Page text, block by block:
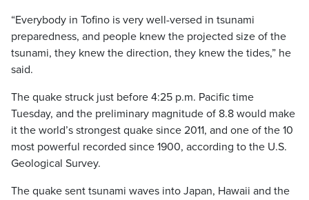
“Everybody in Tofino is very well-versed in tsunami
preparedness, and people knew the projected size of the
tsunami, they knew the direction, they knew the tides,” he
said.
The quake struck just before 4:25 p.m. Pacific time
Tuesday, and the preliminary magnitude of 8.8 would make
it the world’s strongest quake since 2011, and one of the 10
most powerful recorded since 1900, according to the U.S.
Geological Survey.
The quake sent tsunami waves into Japan, Hawaii and the